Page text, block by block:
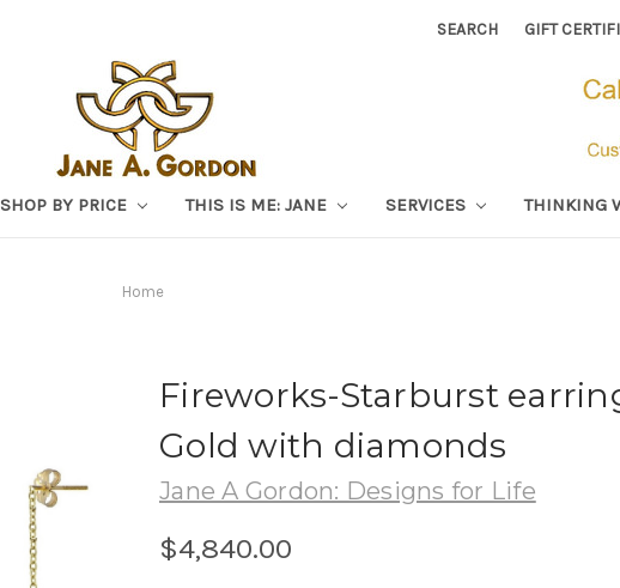
SEARCH GIFT
SHOP BY PRICE THIS IS ME: JANE SERVICES THINKING
Home
Fireworks-Starburst
Gold with diamonds
Jane A Gordon: Designs for Life
$4,840.00